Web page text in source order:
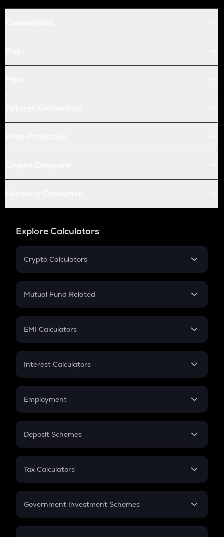
Explore Calculators
Crypto Calculators
Crypto SIP Calculator
Crypto Futures
Mutual Fund Related
Mutual Fund
EMI Calculators
EMI
Credit Card EMI
Interest Calculators
Compound Interest
Employment
In-Hand Salary
PPF
Gratuity
Retirement
Deposit Schemes
FD
Tax Calculators
GST
Government Investment Schemes
Sukanya Samriddhu Yojana